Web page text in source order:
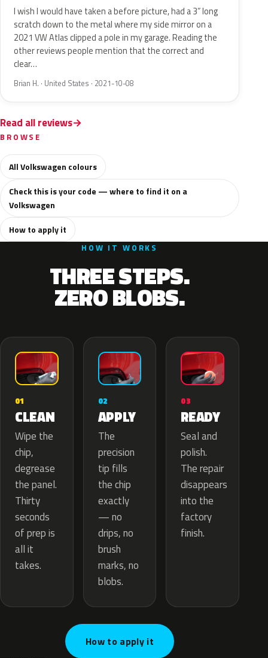
I wish I would have taken a before picture, had a 3” long
scratch down to the metal where my side mirror on a
2021 VW Atlas clipped a pole in my garage. Reading the
other reviews people mention that the correct and
clear…
Brian H. · United States · 2021-10-08
Read all reviews
BROWSE
All Volkswagen colours
Check this is your code — where to find it on a
Volkswagen
How to apply it
HOW IT WORKS
THREE STEPS.
ZERO BLOBS.
01
CLEAN
Wipe the
chip,
degrease
the panel.
Thirty
seconds
of prep is
all it
takes.
02
APPLY
The
precision
tip fills
the chip
exactly
— no
drips, no
brush
marks, no
blobs.
03
READY
Seal and
polish.
The repair
disappears
into the
factory
finish.
How to apply it